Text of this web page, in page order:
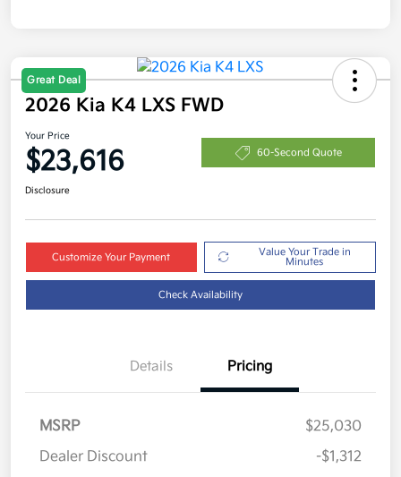
Great Deal
2026 Kia K4 LXS FWD
Your Price
$23,616 60-Second Quote
Disclosure
Customize Your Payment
Value Your Trade in
Minutes
Check Availability
Details Pricing
MSRP
$25,030
Dealer Discount
-$1,312